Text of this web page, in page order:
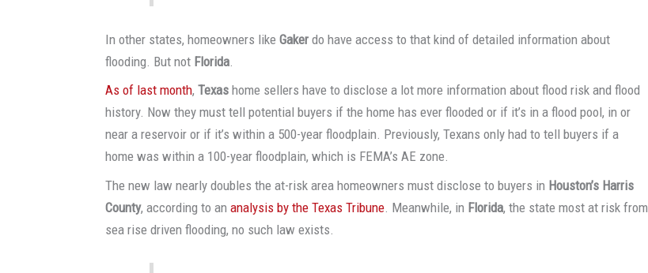
In other states, homeowners likeGaker do have access to that kind of detailed information about
flooding. But not Florida
As of last month,Texas home sellers have to disclose a lot more information about flood risk and flood
history. Now they must tell potential buyers if the home has ever flooded or if it’s in a flood pool, in or
near a reservoir or if it’s within a 500-year floodplain. Previously, Texans only had to tell buyers if a
home was within a 100-year floodplain, which is FEMA’s AE zone.
The new law nearly doubles the at-risk area homeowners must disclose to buyers in Houston’s Harris
County, according to ananalysis by the Texas Tribune . Meanwhile, in Florida, the state most at risk from
sea rise driven flooding, no such law exists.